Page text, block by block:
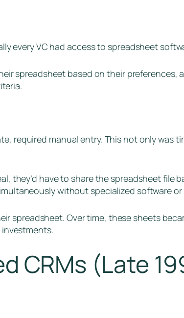
every VC had access to spreadsheet
spreadsheet based on their
required manual entry. This not only was
they’d have to share the spreadsheet file
without specialized software
spreadsheet. Over time, these sheets
CRMs (Late